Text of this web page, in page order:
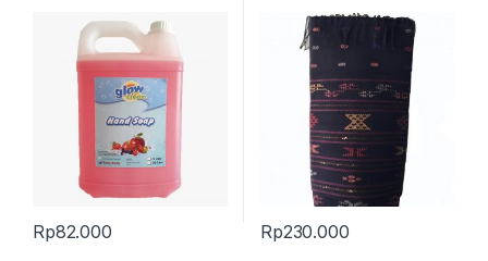
Rp82.000 Rp230.000